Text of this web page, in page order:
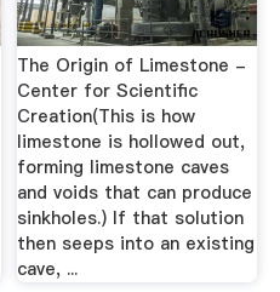
The Origin of Limestone -
Center for Scientific
Creation(This is how
limestone is hollowed out,
forming limestone caves
and voids that can produce
sinkholes.) If that solution
then seeps into an existing
cave, ...